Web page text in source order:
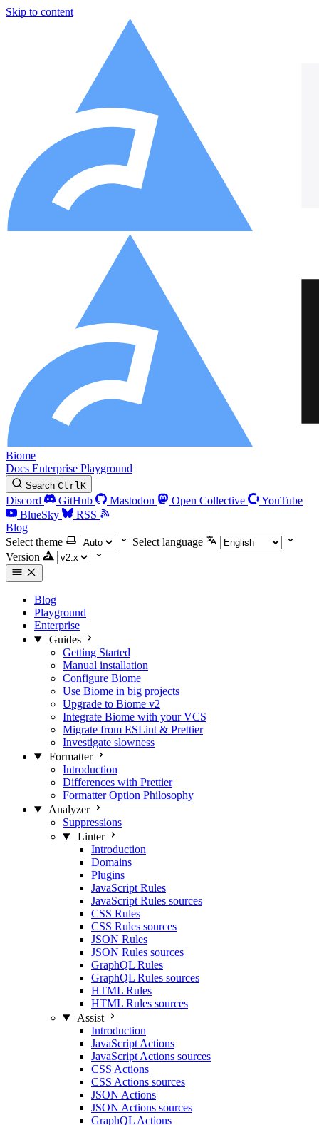
Skip to content
Biome
Docs Enterprise Playground
Search CtrlK
Discord GitHub Mastodon Open Collective
YouTube
BlueSky
RSS
Blog
Select theme
Select language
Version
Blog
Playground
Enterprise
Guides
Getting Started
Manual installation
Configure Biome
Use Biome in big projects
Upgrade to Biome v2
Integrate Biome with your VCS
Migrate from ESLint & Prettier
Investigate slowness
Formatter
Introduction
Differences with Prettier
Formatter Option Philosophy
Analyzer
Suppressions
Linter
Introduction
Domains
Plugins
JavaScript Rules
JavaScript Rules sources
CSS Rules
CSS Rules sources
JSON Rules
JSON Rules sources
GraphQL Rules
GraphQL Rules sources
HTML Rules
HTML Rules sources
Assist
Introduction
JavaScript Actions
JavaScript Actions sources
CSS Actions
CSS Actions sources
JSON Actions
JSON Actions sources
GraphQL Actions